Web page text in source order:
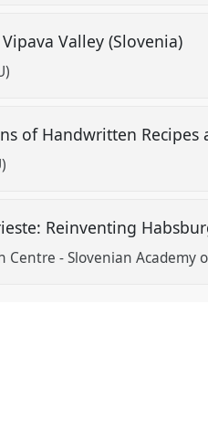
Valley (Slovenia)
of Handwritten Recipes
Reinventing
Centre - Slovenian Academy